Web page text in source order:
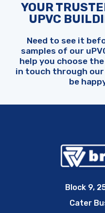
YOUR
UPVC
Need to see it
samples of our
help you choose
in touch through our
be
Block 9,
Cater